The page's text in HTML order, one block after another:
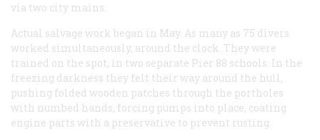
via two city mains.
Actual salvage work began in May. As many as 75 divers
worked simultaneously, around the clock. They were
trained on the spot, in two separate Pier 88 schools. In the
freezing darkness they felt their way around the hull,
pushing folded wooden patches through the portholes
with numbed hands, forcing pumps into place, coating
engine parts with a preservative to prevent rusting.